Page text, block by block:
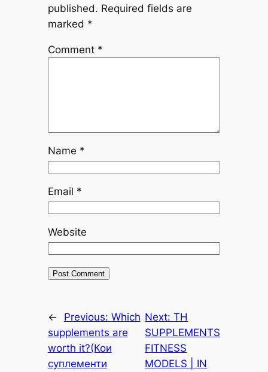
published. Required fields are
marked *
Comment *
Name *
Email *
Website
← Previous: Which
supplements are
worth it?(Кои
суплементи
Next:TH
SUPPLEMENTS
FITNESS
MODELS | IN